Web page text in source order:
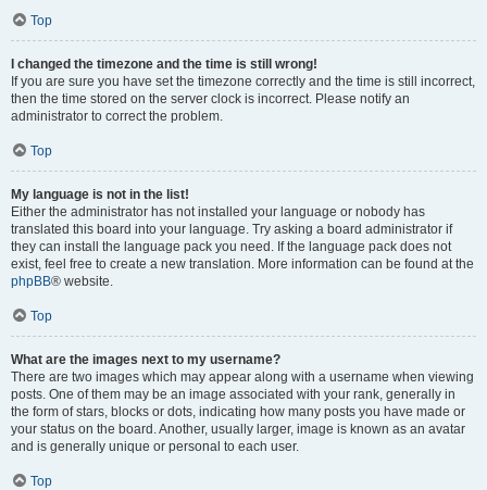
Top
I changed the timezone and the time is still wrong!
If you are sure you have set the timezone correctly and the time is still incorrect,
then the time stored on the server clock is incorrect. Please notify an
administrator to correct the problem.
Top
My language is not in the list!
Either the administrator has not installed your language or nobody has
translated this board into your language. Try asking a board administrator if
they can install the language pack you need. If the language pack does not
exist, feel free to create a new translation. More information can be found at the
phpBB® website.
Top
What are the images next to my username?
There are two images which may appear along with a username when viewing
posts. One of them may be an image associated with your rank, generally in
the form of stars, blocks or dots, indicating how many posts you have made or
your status on the board. Another, usually larger, image is known as an avatar
and is generally unique or personal to each user.
Top